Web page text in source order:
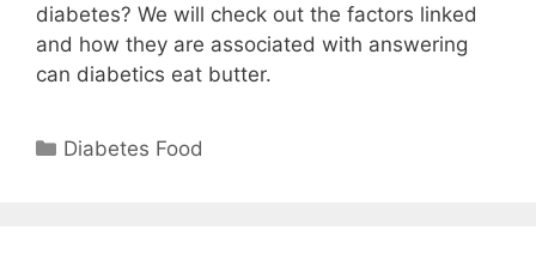
diabetes? We will check out the factors linked
and how they are associated with answering
can diabetics eat butter.
Categories
Diabetes Food